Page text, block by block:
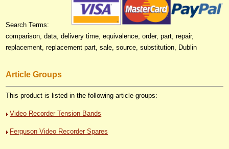
Search Terms:
comparison, data, delivery time, equivalence, order, part, repair,
replacement, replacement part, sale, source, substitution, Dublin
Article Groups
This product is listed in the following article groups:
Video Recorder Tension Bands
Ferguson Video Recorder Spares